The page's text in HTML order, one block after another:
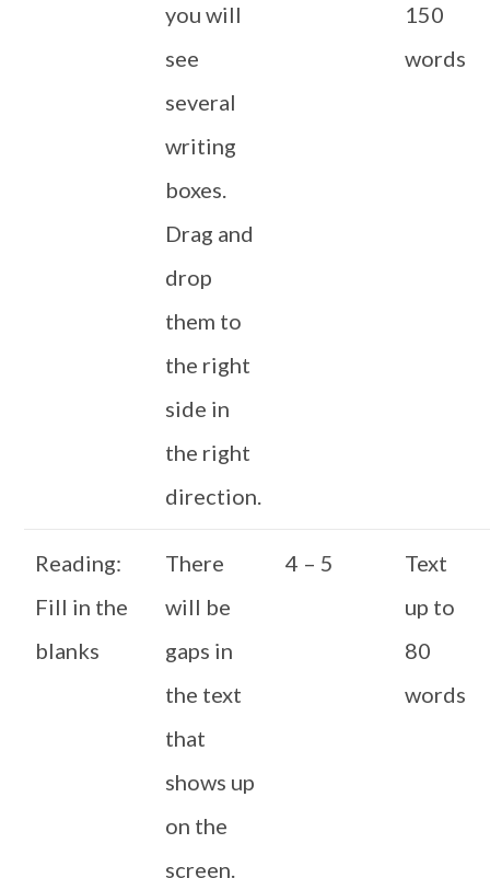
you will
see
several
writing
boxes.
Drag and
drop
them to
the right
side in
the right
direction.
150
words
Reading:
Fill in the
blanks
There
will be
gaps in
the text
that
shows up
on the
screen.
4 – 5
Text
up to
80
words